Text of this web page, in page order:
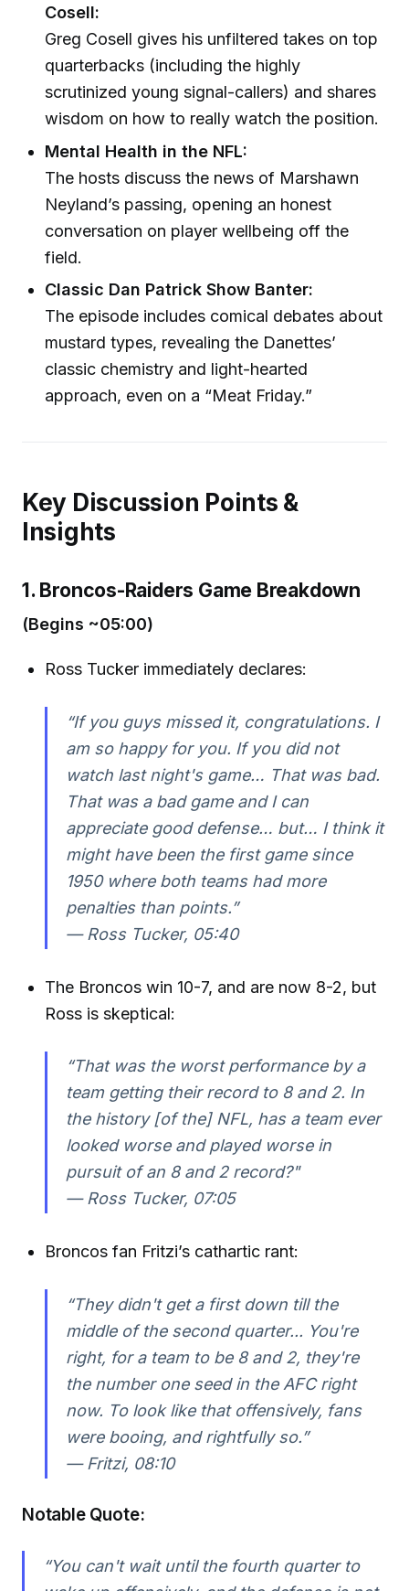
Cosell:
Greg Cosell gives his unfiltered takes on top
quarterbacks (including the highly
scrutinized young signal-callers) and shares
wisdom on how to really watch the position.
Mental Health in the NFL:
The hosts discuss the news of Marshawn
Neyland’s passing, opening an honest
conversation on player wellbeing off the
field.
Classic Dan Patrick Show Banter:
The episode includes comical debates about
mustard types, revealing the Danettes’
classic chemistry and light-hearted
approach, even on a “Meat Friday.”
Key Discussion Points &
Insights
1. Broncos-Raiders Game Breakdown
(Begins ~05:00)
Ross Tucker immediately declares:
“If you guys missed it, congratulations. I
am so happy for you. If you did not
watch last night's game… That was bad.
That was a bad game and I can
appreciate good defense… but… I think it
might have been the first game since
1950 where both teams had more
penalties than points.”
— Ross Tucker, 05:40
The Broncos win 10-7, and are now 8-2, but
Ross is skeptical:
“That was the worst performance by a
team getting their record to 8 and 2. In
the history [of the] NFL, has a team ever
looked worse and played worse in
pursuit of an 8 and 2 record?"
—Ross Tucker, 07:05
Broncos fan Fritzi’s cathartic rant:
“They didn't get a first down till the
middle of the second quarter... You're
right, for a team to be 8 and 2, they're
the number one seed in the AFC right
now. To look like that offensively, fans
were booing, and rightfully so.”
— Fritzi, 08:10
Notable Quote:
“You can't wait until the fourth quarter to